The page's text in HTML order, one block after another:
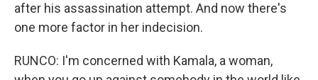
after his assassination attempt. And now there's
one more factor in her indecision.
RUNCO: I'm concerned with Kamala, a woman,